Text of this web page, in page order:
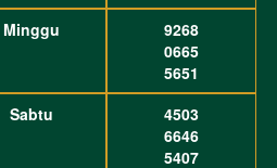
Minggu
9268
0665
5651
Sabtu
4503
6646
5407